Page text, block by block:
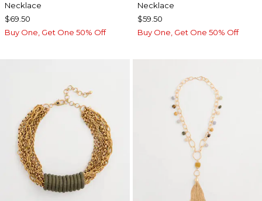
Necklace
$69.50
Buy One, Get One 50% Off
Necklace
$59.50
Buy One, Get One 50% Off